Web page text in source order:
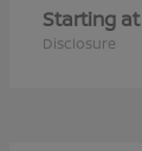
Starting at
Disclosure